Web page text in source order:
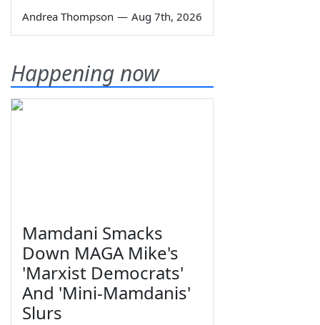
Andrea Thompson — Aug 7th, 2026
Happening now
Mamdani Smacks
Down MAGA Mike's
'Marxist Democrats'
And 'Mini-Mamdanis'
Slurs